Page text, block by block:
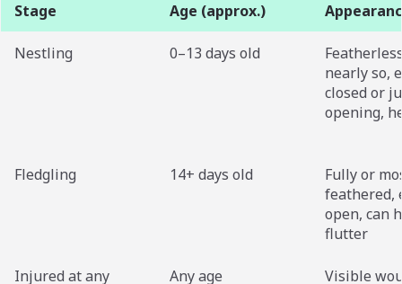
Stage Age (approx.)
Nestling 0–13 days old
nearly so,
closed or
opening,
Fledgling 14+ days old
Fully or
feathered,
open, can
flutter
Injured at any
Any age
Visible